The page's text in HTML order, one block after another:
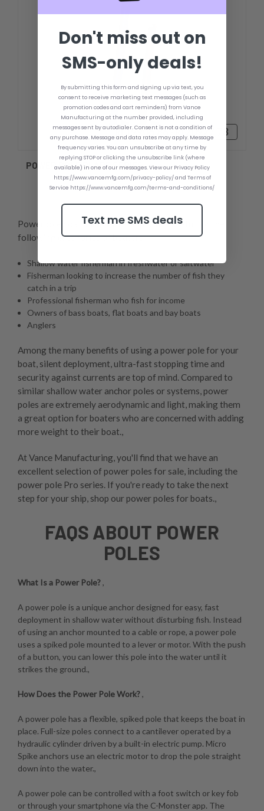
kr19906,86 - kr20927,73
POWER POLE BLADE SERIES
Powerpole boat anchors are especially useful for the
following categories of boaters:,
Shallow water fisherman in freshwater or saltwater
Fisherman looking to increase the number of fish they
catch in a trip
Professional fisherman who fish for income
Owners of bass boats, flat boats and bay boats
Anglers
Among the many benefits of using a power pole for your
boat, silent deployment, ultra-fast stopping time and
security against currents are top of mind. Compared to
similar shallow water anchor poles or systems, power
poles are extremely aerodynamic and light, making them
a great option for boaters who are concerned with adding
more weight to their boat.,
At Vance Manufacturing, you'll find that we have an
excellent selection of power poles for sale, including the
power pole Pro series. If you're ready to take the next
step for your ship, shop our power poles for boats.,
FAQS ABOUT POWER
POLES
What Is a Power Pole?,
A power pole is a unique anchor designed for easy, fast
deployment in shallow water without disturbing fish. Instead
of using an anchor mounted to a cable or rope, a power pole
uses a spiked pole mounted to a lever or motor. With the push
of a button, you can lower this pole into the water until it
strikes the ground.,
How Does the Power Pole Work?,
A power pole has a flexible, spiked pole that keeps the boat in
place. Full-size poles connect to a cantilever operated by a
hydraulic cylinder driven by a built-in electric pump. Micro
Spike anchors use an electric motor to drop the pole straight
down into the water.,
A power pole can be controlled with a foot switch or key fob
or through your smartphone via the C-Monster app. The
Don't miss out on
SMS-only deals!
By submitting this form and signing up via text, you
consent to receive marketing text messages (such as
promotion codes and cart reminders) from Vance
Manufacturing at the number provided, including
messages sent by autodialer. Consent is not a condition of
any purchase. Message and data rates may apply. Message
frequency varies. You can unsubscribe at any time by
replying STOP or clicking the unsubscribe link (where
available) in one of our messages. View our Privacy Policy
https://www.vancemfg.com/privacy-policy/ and Terms of
Service https://www.vancemfg.com/terms-and-conditions/
Text me SMS deals